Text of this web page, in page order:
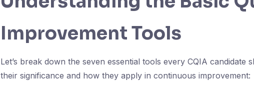
Improvement Tools
Let’s break down the seven essential tools every CQIA candidate
their significance and how they apply in continuous improvement: